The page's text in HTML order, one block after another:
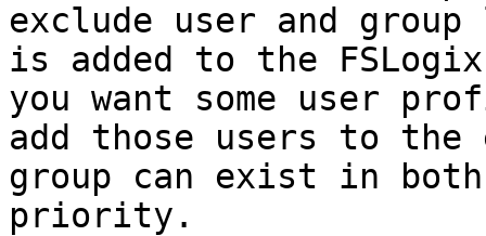
exclude user and
is added to the
you want some user
add those users to
group can exist in
priority.